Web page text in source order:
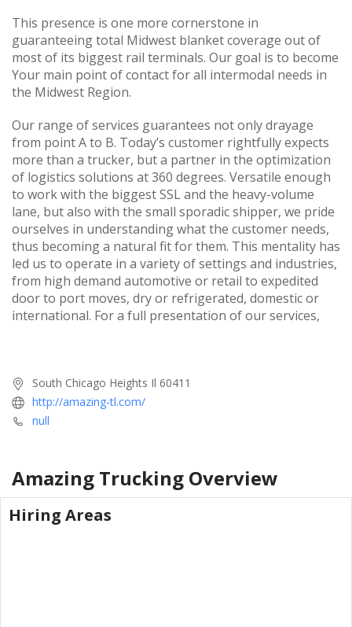
This presence is one more cornerstone in
guaranteeing total Midwest blanket coverage out of
most of its biggest rail terminals. Our goal is to become
Your main point of contact for all intermodal needs in
the Midwest Region.
Our range of services guarantees not only drayage
from point A to B. Today’s customer rightfully expects
more than a trucker, but a partner in the optimization
of logistics solutions at 360 degrees. Versatile enough
to work with the biggest SSL and the heavy-volume
lane, but also with the small sporadic shipper, we pride
ourselves in understanding what the customer needs,
thus becoming a natural fit for them. This mentality has
led us to operate in a variety of settings and industries,
from high demand automotive or retail to expedited
door to port moves, dry or refrigerated, domestic or
international. For a full presentation of our services,
South Chicago Heights Il 60411
http://amazing-tl.com/
null
Amazing Trucking Overview
Hiring Areas